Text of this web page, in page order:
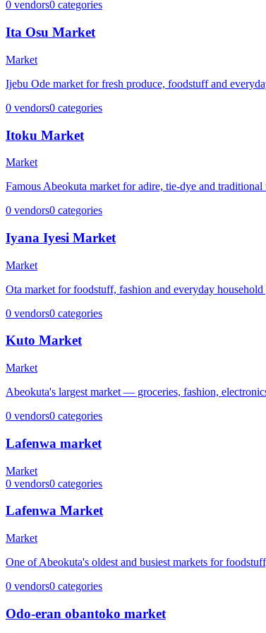
0 vendors0 categories
Ita Osu Market
Market
Ijebu Ode market for fresh produce, foodstuff and
0 vendors0 categories
Itoku Market
Market
Famous Abeokuta market for adire, tie-dye and traditional
0 vendors0 categories
Iyana Iyesi Market
Market
Ota market for foodstuff, fashion and everyday household
0 vendors0 categories
Kuto Market
Market
Abeokuta's largest market — groceries, fashion,
0 vendors0 categories
Lafenwa market
Market
0 vendors0 categories
Lafenwa Market
Market
One of Abeokuta's oldest and busiest markets for
0 vendors0 categories
Odo-eran obantoko market